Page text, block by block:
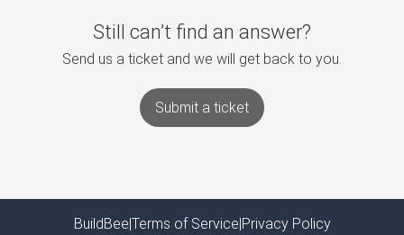
Still can’t find an answer?
Send us a ticket and we will get back to you.
Submit a ticket
BuildBee Terms of Service Privacy Policy